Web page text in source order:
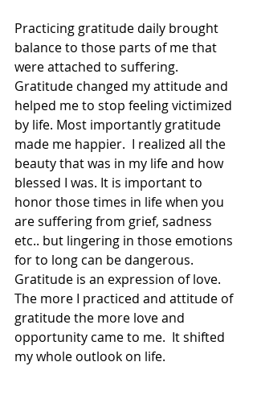
Practicing gratitude daily brought
balance to those parts of me that
were attached to suffering.
Gratitude changed my attitude and
helped me to stop feeling victimized
by life. Most importantly gratitude
made me happier.  I realized all the
beauty that was in my life and how
blessed I was. It is important to
honor those times in life when you
are suffering from grief, sadness
etc.. but lingering in those emotions
for to long can be dangerous.
Gratitude is an expression of love.
The more I practiced and attitude of
gratitude the more love and
opportunity came to me.  It shifted
my whole outlook on life.